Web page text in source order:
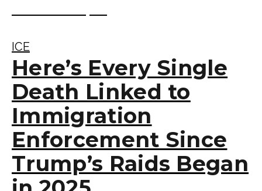
ICE
Here’s Every Single
Death Linked to
Immigration
Enforcement Since
Trump’s Raids Began